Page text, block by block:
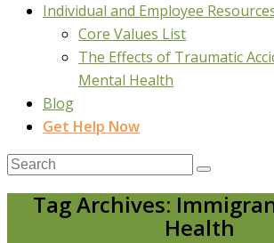
Individual and Employee
Core Values List
The Effects of Traumatic
Mental Health
Blog
Get Help Now
Tag Archives:
Health